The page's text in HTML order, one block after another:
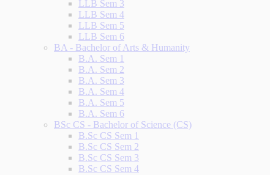
LLB Sem 3
LLB Sem 4
LLB Sem 5
LLB Sem 6
BA - Bachelor of Arts & Humanity
B.A. Sem 1
B.A. Sem 2
B.A. Sem 3
B.A. Sem 4
B.A. Sem 5
B.A. Sem 6
BSc CS - Bachelor of Science (CS)
B.Sc CS Sem 1
B.Sc CS Sem 2
B.Sc CS Sem 3
B.Sc CS Sem 4